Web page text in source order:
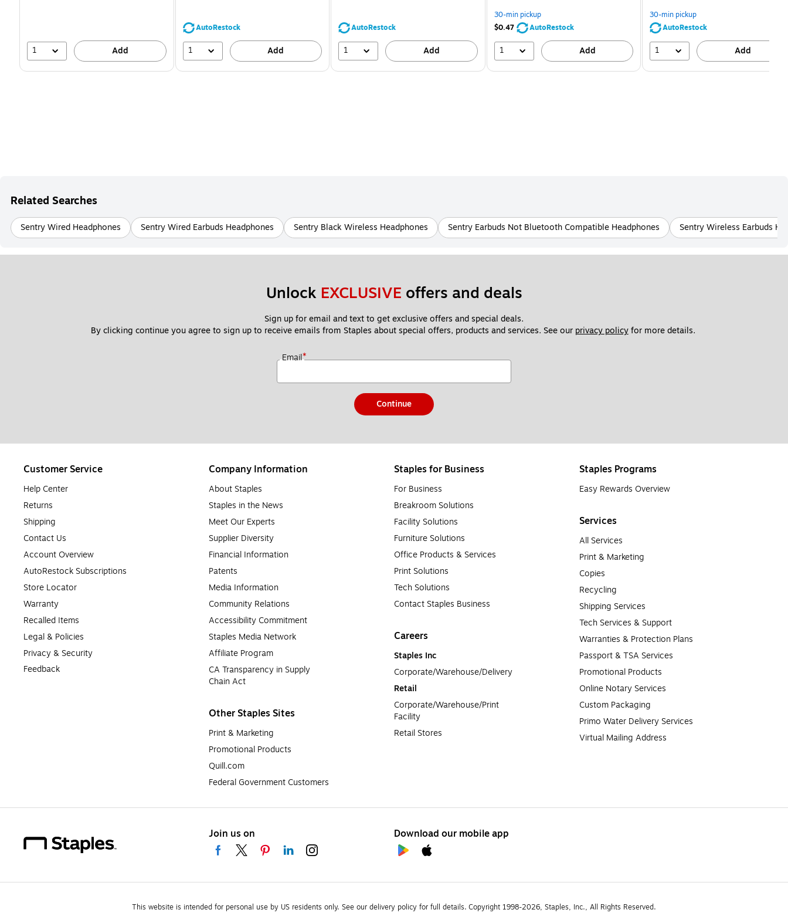
1 Add
44%
AutoRestock
1 Add
AutoRestock
1 Add
save
80%
30-min pickup
$0.47
AutoRestock
1 Add
save
56%
30-min pickup
AutoRestock
1 Add
Related Searches
Sentry Wired Headphones Sentry Wired Earbuds Headphones Sentry Black Wireless Headphones Sentry Earbuds Not Bluetooth Compatible Headphones Sentry Wireless Earbuds
Unlock EXCLUSIVE offers and deals
Sign up for email and text to get exclusive offers and special deals.
By clicking continue you agree to sign up to receive emails from Staples about special offers, products and services. See our privacy policy for more details.
Email*
Continue
Customer Service
Help Center
Returns
Shipping
Contact Us
Account Overview
AutoRestock Subscriptions
Store Locator
Warranty
Recalled Items
Legal & Policies
Privacy & Security
Feedback
Company Information
About Staples
Staples in the News
Meet Our Experts
Supplier Diversity
Financial Information
Patents
Media Information
Community Relations
Accessibility Commitment
Staples Media Network
Affiliate Program
CA Transparency in Supply
Chain Act
Other Staples Sites
Print & Marketing
Promotional Products
Quill.com
Federal Government Customers
Staples for Business
For Business
Breakroom Solutions
Facility Solutions
Furniture Solutions
Office Products & Services
Print Solutions
Tech Solutions
Contact Staples Business
Careers
Staples Inc
Corporate/Warehouse/Delivery
Retail
Corporate/Warehouse/Print
Facility
Retail Stores
Staples Programs
Easy Rewards Overview
Services
All Services
Print & Marketing
Copies
Recycling
Shipping Services
Tech Services & Support
Warranties & Protection Plans
Passport & TSA Services
Promotional Products
Online Notary Services
Custom Packaging
Primo Water Delivery Services
Virtual Mailing Address
Join us on Download our mobile app
This website is intended for personal use by US residents only. See our delivery policy for full details. Copyright 1998-2026, Staples, Inc., All Rights Reserved.